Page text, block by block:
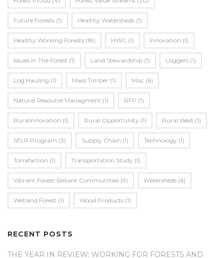
Future Forests (1) Healthy Watersheds (1)
Healthy Working Forests (18) HWC (1) Innovation (1)
Issues In The Forest (1) Land Stewardship (1) Loggers (1)
Log Hauling (1) Mass Timber (1) Misc (6)
Natural Resource Managment (1) RFP (1)
Ruralinnovation (1) Rural Opportunity (1) Rural West (1)
SFLR Program (3) Supply Chain (1) Technology (1)
Torrefaction (1) Transportation Study (1)
Vibrant Forest-Reliant Communities (9) Watersheds (6)
Wetland Forest (1) Wood Products (1)
RECENT POSTS
THE YEAR IN REVIEW: WORKING FOR FORESTS AND